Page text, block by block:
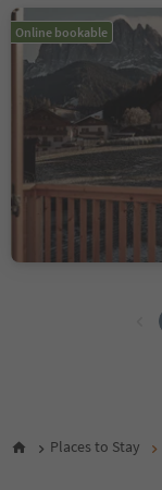
Online bookable
Places to Stay